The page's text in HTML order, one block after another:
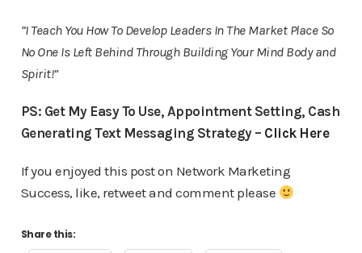
“I Teach You How To Develop Leaders In The Market Place So
No One Is Left Behind Through Building Your Mind Body and
Spirit!”
PS: Get My Easy To Use, Appointment Setting, Cash
Generating Text Messaging Strategy – Click Here
If you enjoyed this post on Network Marketing
Success, like, retweet and comment please
Share this: